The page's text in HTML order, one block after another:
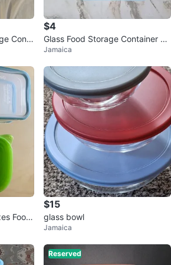
Conta
$4
Glass Food Storage Container wi
th 2 Compartments
Jamaica
Food
$15
glass bowl
Jamaica
Reserved